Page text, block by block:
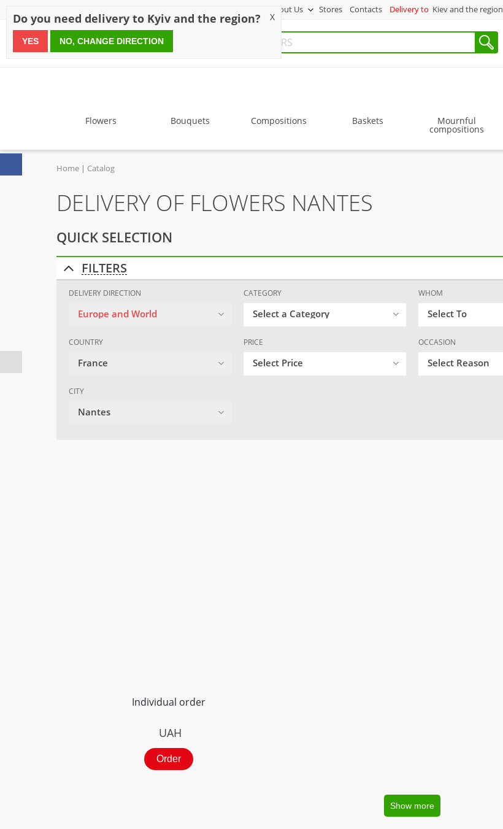
About Us Stores Contacts Delivery to Kiev and the region
since 1999
Flowers Bouquets Compositions Baskets Mournful
compositions
Home Catalog
DELIVERY OF FLOWERS NANTES
QUICK SELECTION
FILTERS
DELIVERY DIRECTION
Europe and World
CATEGORY
Select a Category
WHOM
Select To
COUNTRY
France
CITY
Nantes
PRICE
Select Price
OCCASION
Select Reason
Individual order
UAH
Order
Show more
Do you need delivery to Kyiv and the region? X
YES NO, CHANGE DIRECTION